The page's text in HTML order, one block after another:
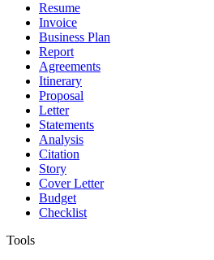
Resume
Invoice
Business Plan
Report
Agreements
Itinerary
Proposal
Letter
Statements
Analysis
Citation
Story
Cover Letter
Budget
Checklist
Tools